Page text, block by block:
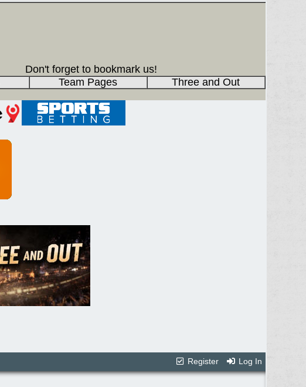
Don't forget to bookmark us!
Team Pages Three and Out
Register Log In